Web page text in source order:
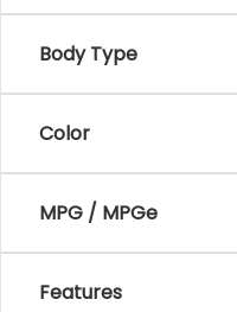
Body Type
Color
MPG / MPGe
Features